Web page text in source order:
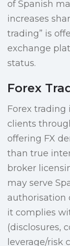
of Spanish
increases
trading” is
exchange
status.
Forex
Forex trading
clients
offering FX
than true
broker
may serve
authorisation
it complies
(disclosures,
leverage/risk